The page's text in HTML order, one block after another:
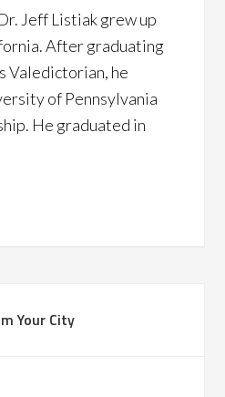
Jeff Listiak grew up
After graduating
Valedictorian, he
of Pennsylvania
He graduated in
Your City